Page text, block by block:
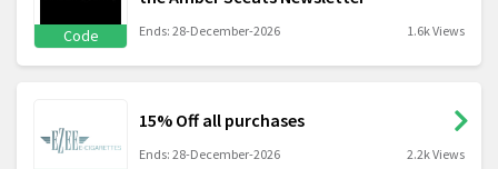
Code Ends: 28-December-2026 1.6k Views
15% Off all purchases
Ends: 28-December-2026 2.2k Views